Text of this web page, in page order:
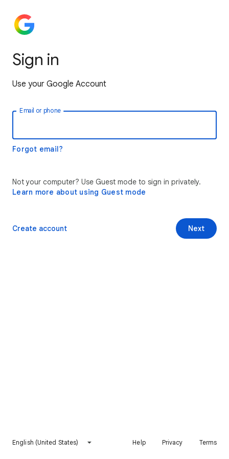
Sign in
Use your Google Account
Email or phone
Forgot email?
Not your computer? Use Guest mode to sign in privately.
Learn more about using Guest mode
Next
Create account
English (United States) Help Privacy Terms